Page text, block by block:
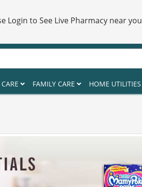
Login to See Live Pharmacy near you
FAMILY CARE HOME UTILITIES